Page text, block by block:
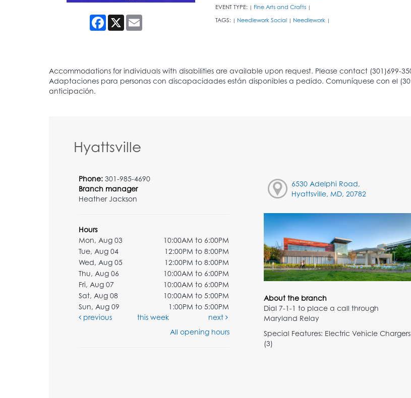
Facebook
X Email
EVENT TYPE: | Fine Arts and Crafts |
TAGS: | Needlework Social | Needlework |
Hyattsville
Phone: 301-985-4690
Branch manager
Heather Jackson
Hours
Mon, Aug 03
10:00AM to 6:00PM
Tue, Aug 04
12:00PM to 8:00PM
Wed, Aug 05
12:00PM to 8:00PM
Thu, Aug 06
10:00AM to 6:00PM
Fri, Aug 07
10:00AM to 6:00PM
Sat, Aug 08
10:00AM to 5:00PM
Sun, Aug 09
1:00PM to 5:00PM
previous
this week
next
All opening hours
6530 Adelphi Road,
Hyattsville, MD, 20782
About the branch
Dial 7-1-1 to place a call through
Maryland Relay
Special Features: Electric Vehicle Chargers
(3)